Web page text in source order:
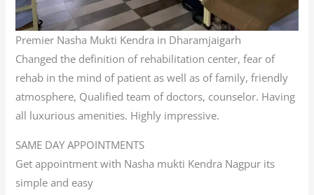
Premier Nasha Mukti Kendra in Dharamjaigarh
Changed the definition of rehabilitation center, fear of
rehab in the mind of patient as well as of family, friendly
atmosphere, Qualified team of doctors, counselor. Having
all luxurious amenities. Highly impressive.
SAME DAY APPOINTMENTS
Get appointment with Nasha mukti Kendra Nagpur its
simple and easy